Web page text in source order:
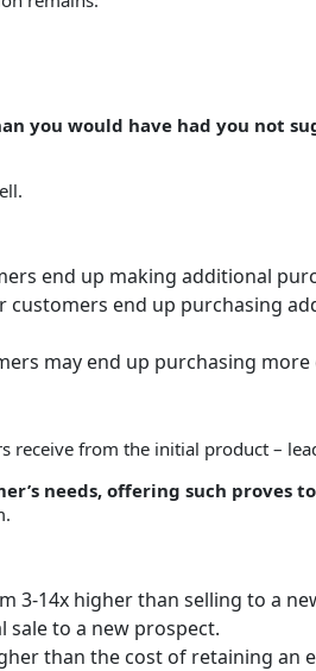
you would have had you not
end up making additional
customers end up purchasing
may end up purchasing
receive from the initial product –
needs, offering such
14x higher than selling to a
to a new prospect.
than the cost of retaining an